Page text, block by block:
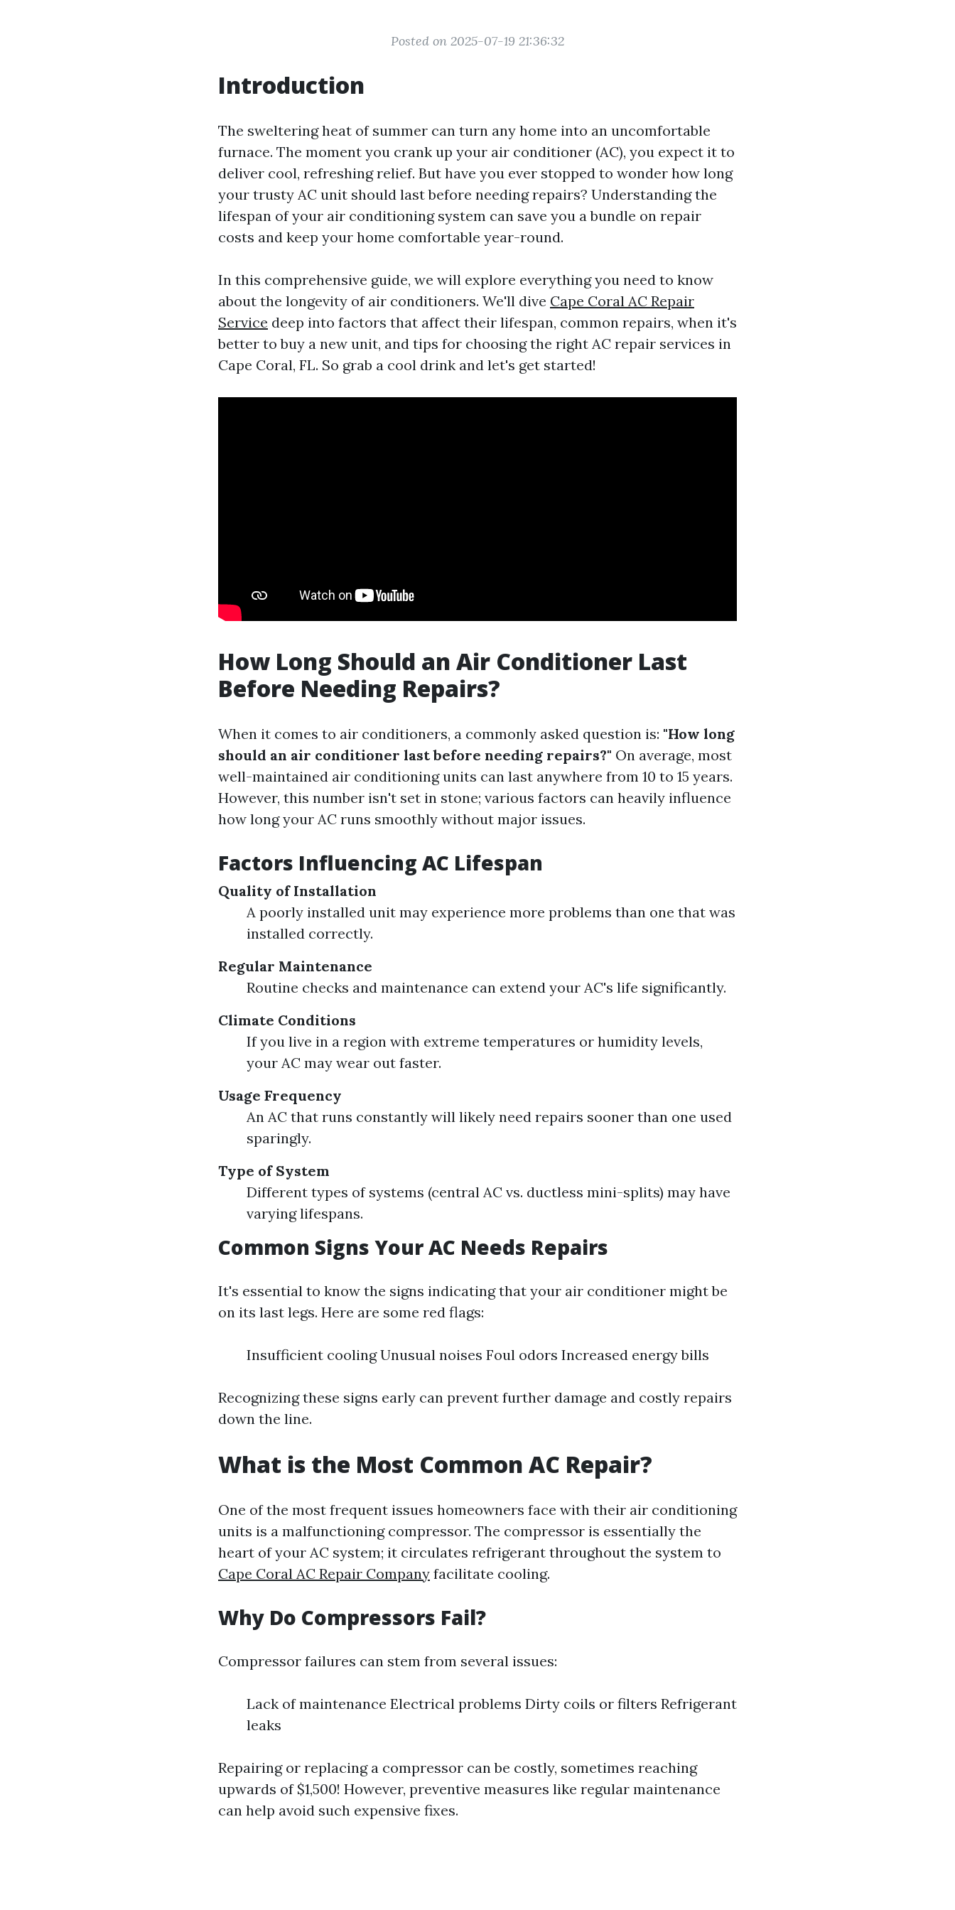
Posted on 2025-07-19 21:36:32
Introduction
The sweltering heat of summer can turn any home into an uncomfortable
furnace. The moment you crank up your air conditioner (AC), you expect it to
deliver cool, refreshing relief. But have you ever stopped to wonder how long
your trusty AC unit should last before needing repairs? Understanding the
lifespan of your air conditioning system can save you a bundle on repair
costs and keep your home comfortable year-round.
In this comprehensive guide, we will explore everything you need to know
about the longevity of air conditioners. We'll dive Cape Coral AC Repair
Service deep into factors that affect their lifespan, common repairs, when it's
better to buy a new unit, and tips for choosing the right AC repair services in
Cape Coral, FL. So grab a cool drink and let's get started!
How Long Should an Air Conditioner Last
Before Needing Repairs?
When it comes to air conditioners, a commonly asked question is: "How long
should an air conditioner last before needing repairs?" On average, most
well-maintained air conditioning units can last anywhere from 10 to 15 years.
However, this number isn't set in stone; various factors can heavily influence
how long your AC runs smoothly without major issues.
Factors Influencing AC Lifespan
Quality of Installation
A poorly installed unit may experience more problems than one that was
installed correctly.
Regular Maintenance
Routine checks and maintenance can extend your AC's life significantly.
Climate Conditions
If you live in a region with extreme temperatures or humidity levels,
your AC may wear out faster.
Usage Frequency
An AC that runs constantly will likely need repairs sooner than one used
sparingly.
Type of System
Different types of systems (central AC vs. ductless mini-splits) may have
varying lifespans.
Common Signs Your AC Needs Repairs
It's essential to know the signs indicating that your air conditioner might be
on its last legs. Here are some red flags:
Insufficient cooling Unusual noises Foul odors Increased energy bills
Recognizing these signs early can prevent further damage and costly repairs
down the line.
What is the Most Common AC Repair?
One of the most frequent issues homeowners face with their air conditioning
units is a malfunctioning compressor. The compressor is essentially the
heart of your AC system; it circulates refrigerant throughout the system to
Cape Coral AC Repair Company facilitate cooling.
Why Do Compressors Fail?
Compressor failures can stem from several issues:
Lack of maintenance Electrical problems Dirty coils or filters Refrigerant
leaks
Repairing or replacing a compressor can be costly, sometimes reaching
upwards of $1,500! However, preventive measures like regular maintenance
can help avoid such expensive fixes.